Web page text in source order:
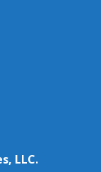
LLC.